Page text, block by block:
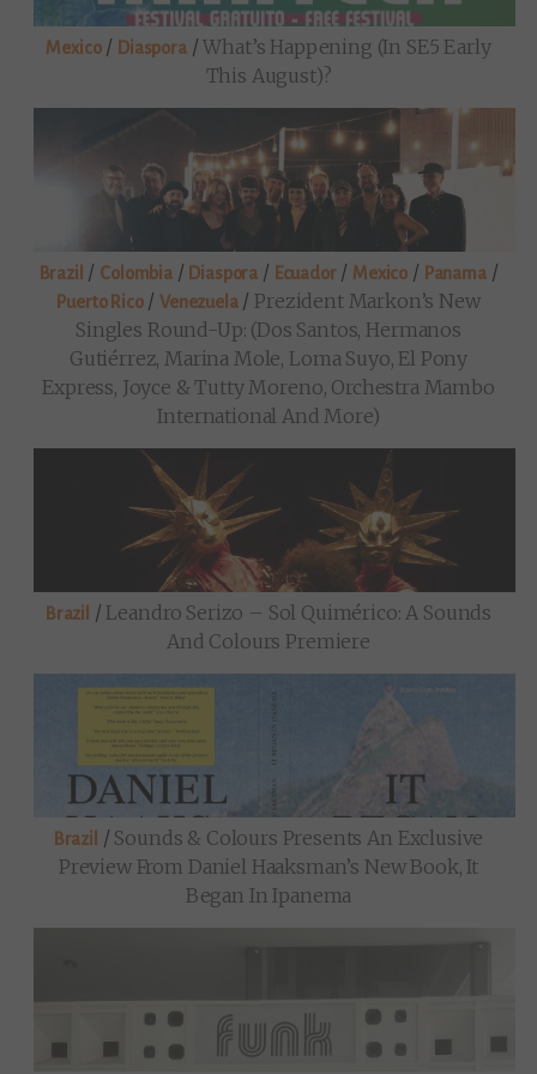
Mexico/ Diaspora/What’s Happening (in SE5 Early
This August)?
Brazil / Colombia/ Diaspora / Ecuador/ Mexico / Panama/
Puerto Rico/Venezuela/ Prezident Markon’s New
Singles Round-Up: (Dos Santos, Hermanos
Gutiérrez, Marina Mole, Loma Suyo, El Pony
Express, Joyce & Tutty Moreno, Orchestra Mambo
International And More)
Brazil / Leandro Serizo – Sol Quimérico: A Sounds
And Colours Premiere
Brazil / Sounds & Colours Presents An Exclusive
Preview From Daniel Haaksman’s New Book, It
Began In Ipanema